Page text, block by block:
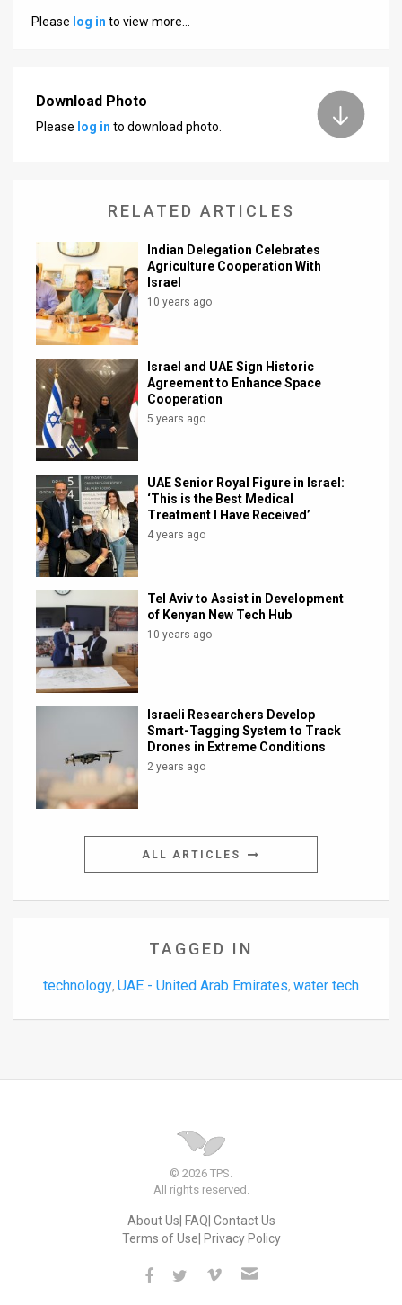
Support
Facebook
Twitter
Please log in to view more…
Download Photo
Please log in to download photo.
RELATED ARTICLES
Indian Delegation Celebrates
Agriculture Cooperation With
Israel
10 years ago
Israel and UAE Sign Historic
Agreement to Enhance Space
Cooperation
5 years ago
UAE Senior Royal Figure in Israel:
‘This is the Best Medical
Treatment I Have Received’
4 years ago
Tel Aviv to Assist in Development
of Kenyan New Tech Hub
10 years ago
Israeli Researchers Develop
Smart-Tagging System to Track
Drones in Extreme Conditions
2 years ago
ALL ARTICLES
TAGGED IN
technology, UAE - United Arab Emirates, water tech
© 2026 TPS.
All rights reserved.
About Us FAQ Contact Us
Terms of Use Privacy Policy